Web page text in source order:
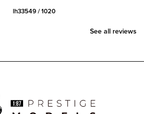
lh33549 / 1020
See all reviews